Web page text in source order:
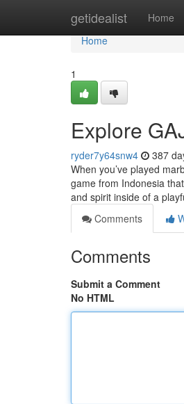
getidealist Home
Home
Home
1
Explore
ryder7y64snw4 387
When you’ve played
game from Indonesia
and spirit inside of a
Comments
Comments
Submit a Comment
No HTML